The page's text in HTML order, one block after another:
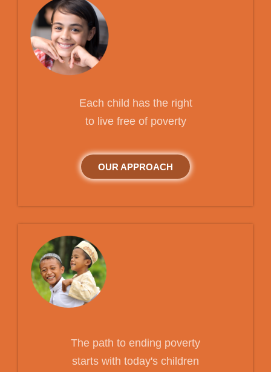
Each child has the right
to live free of poverty
OUR APPROACH
The path to ending poverty
starts with today's children